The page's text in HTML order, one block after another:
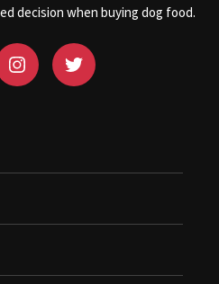
decision when buying dog food.